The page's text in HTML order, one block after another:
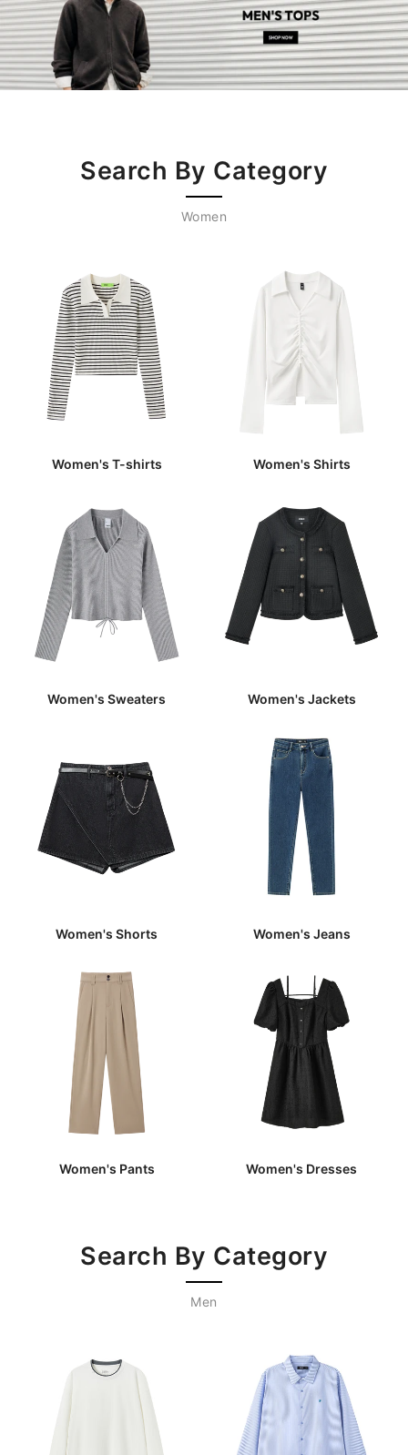
Search By Category
Women
Women's T-shirts Women's Shirts
Women's Sweaters Women's Jackets
Women's Shorts Women's Jeans
Women's Pants Women's Dresses
Search By Category
Men